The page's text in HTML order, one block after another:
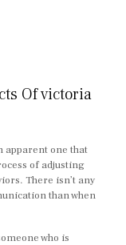
Of victoria
apparent one that
of adjusting
There isn’t any
than when
who is